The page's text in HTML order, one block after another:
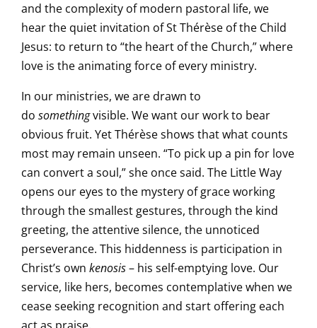
and the complexity of modern pastoral life, we
hear the quiet invitation of St Thérèse of the Child
Jesus: to return to “the heart of the Church,” where
love is the animating force of every ministry.
In our ministries, we are drawn to
do somethingvisible. We want our work to bear
obvious fruit. Yet Thérèse shows that what counts
most may remain unseen. “To pick up a pin for love
can convert a soul,” she once said. The Little Way
opens our eyes to the mystery of grace working
through the smallest gestures, through the kind
greeting, the attentive silence, the unnoticed
perseverance. This hiddenness is participation in
Christ’s own kenosis– his self-emptying love. Our
service, like hers, becomes contemplative when we
cease seeking recognition and start offering each